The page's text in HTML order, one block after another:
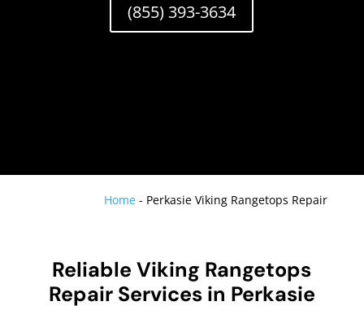
(855) 393-3634
Home - Perkasie Viking Rangetops Repair
Reliable Viking Rangetops
Repair Services in Perkasie